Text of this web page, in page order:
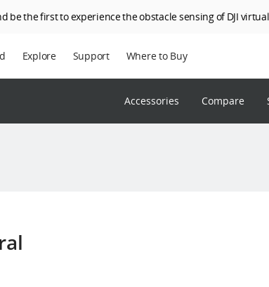
be the first to experience the obstacle sensing of DJI
Explore Support Where to Buy
Accessories Compare